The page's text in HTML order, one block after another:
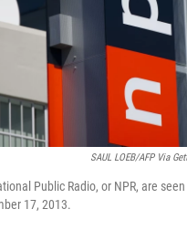
SAUL LOEB/AFP Via
Public Radio, or NPR, are seen
17, 2013.